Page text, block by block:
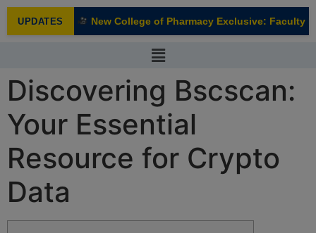
UPDATES
NEW New College of Pharmacy Exclusive: Faculty
Discovering Bscscan:
Your Essential
Resource for Crypto
Data
modal-check